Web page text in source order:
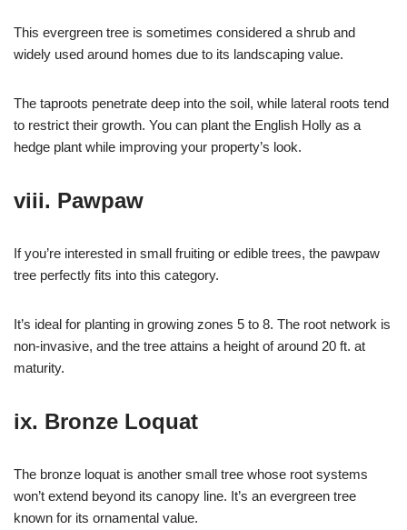
This evergreen tree is sometimes considered a shrub and
widely used around homes due to its landscaping value.
The taproots penetrate deep into the soil, while lateral roots tend
to restrict their growth. You can plant the English Holly as a
hedge plant while improving your property’s look.
viii. Pawpaw
If you’re interested in small fruiting or edible trees, the pawpaw
tree perfectly fits into this category.
It’s ideal for planting in growing zones 5 to 8. The root network is
non-invasive, and the tree attains a height of around 20 ft. at
maturity.
ix. Bronze Loquat
The bronze loquat is another small tree whose root systems
won’t extend beyond its canopy line. It’s an evergreen tree
known for its ornamental value.